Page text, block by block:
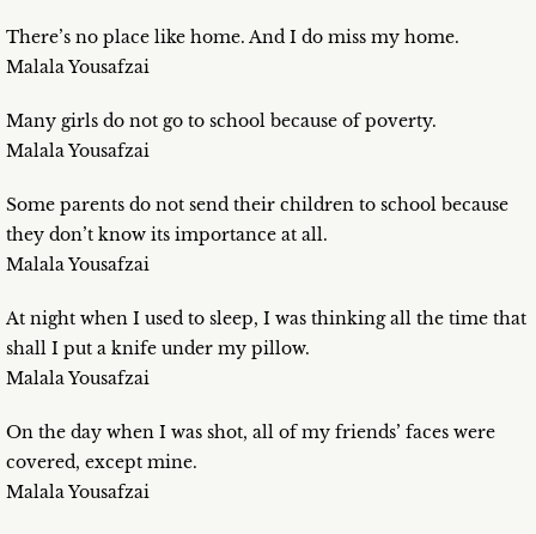
There’s no place like home. And I do miss my home.
Malala Yousafzai
Many girls do not go to school because of poverty.
Malala Yousafzai
Some parents do not send their children to school because
they don’t know its importance at all.
Malala Yousafzai
At night when I used to sleep, I was thinking all the time that
shall I put a knife under my pillow.
Malala Yousafzai
On the day when I was shot, all of my friends’ faces were
covered, except mine.
Malala Yousafzai